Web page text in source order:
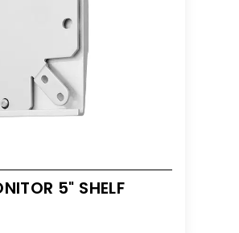
5" SHELF